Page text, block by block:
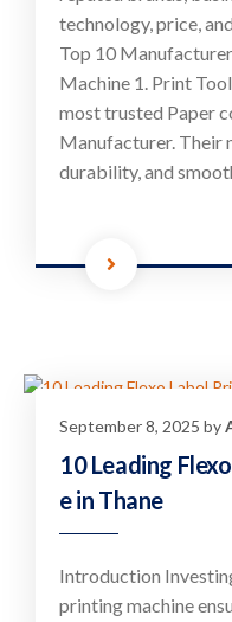
technology, price,
Top 10
Machine 1. Print
most trusted Paper
Manufacturer. Their
durability, and
September 8, 2025 by
10 Leading
e in Thane
Introduction
printing machine